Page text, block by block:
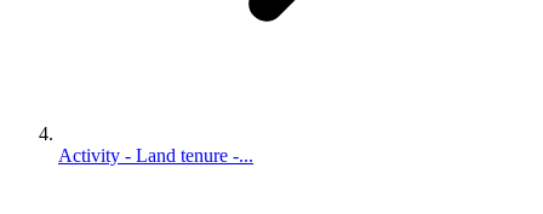
Activity - Land tenure -...